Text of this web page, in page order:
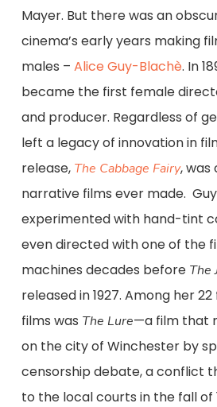
Mayer. But there was an
cinema’s early years making
males – Alice Guy-Blachè. In
became the first female
and producer. Regardless of
left a legacy of innovation in
release, The Cabbage Fairy, was
narrative films ever made.
experimented with hand-tint
even directed with one of the
machines decades before The
released in 1927. Among her
films was The Lure—a film that
on the city of Winchester by
censorship debate, a conflict
to the local courts in the fall of